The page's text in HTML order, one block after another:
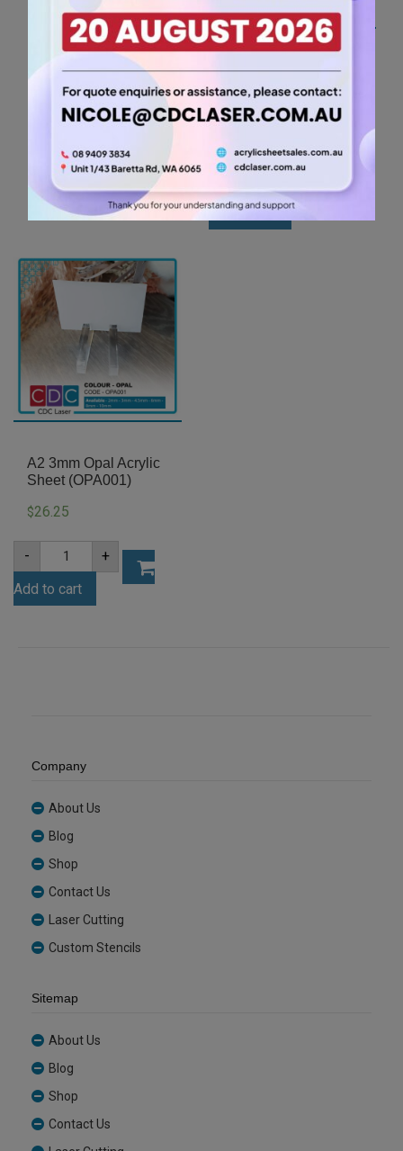
A2 3mm Egg Yolk
Yellow Acrylic Sheet
(YELL478)
A2
Egg
Yolk
Yellow
Add to cart
A2 3mm Opal Acrylic
Sheet (OPA001)
$26.25
-
A2
3mm
Opal
Acrylic
Sheet
+
Add to cart
Company
About Us
Blog
Shop
Contact Us
Laser Cutting
Custom Stencils
Sitemap
About Us
Blog
Shop
Contact Us